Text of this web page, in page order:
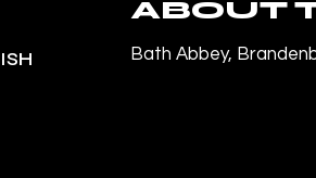
ABOUT
Bath Abbey,